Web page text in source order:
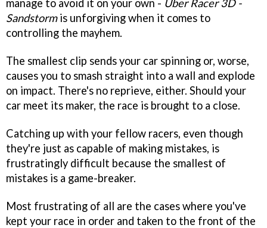
manage to avoid it on your own - Uber Racer 3D -
Sandstormis unforgiving when it comes to
controlling the mayhem.
The smallest clip sends your car spinning or, worse,
causes you to smash straight into a wall and explode
on impact. There's no reprieve, either. Should your
car meet its maker, the race is brought to a close.
Catching up with your fellow racers, even though
they're just as capable of making mistakes, is
frustratingly difficult because the smallest of
mistakes is a game-breaker.
Most frustrating of all are the cases where you've
kept your race in order and taken to the front of the